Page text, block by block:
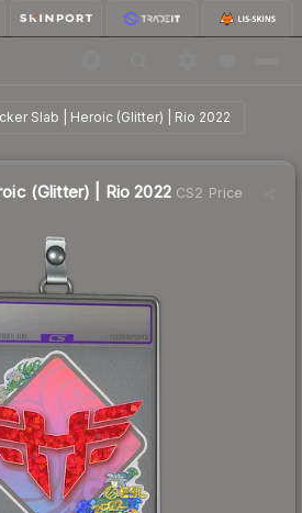
Slab | Heroic (Glitter) | Rio 2022
(Glitter) | Rio 2022
(Glitter) | Rio 2022CS2 Price